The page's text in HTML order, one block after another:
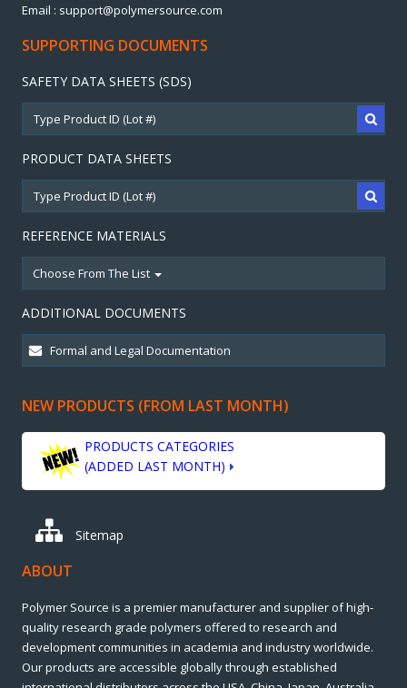
Email : support@polymersource.com
SUPPORTING DOCUMENTS
SAFETY DATA SHEETS (SDS)
PRODUCT DATA SHEETS
REFERENCE MATERIALS
Choose From The List
ADDITIONAL DOCUMENTS
NEW PRODUCTS (FROM LAST MONTH)
PRODUCTS CATEGORIES
(ADDED LAST MONTH)
Sitemap
ABOUT
Polymer Source is a premier manufacturer and supplier of high-
quality research grade polymers offered to research and
development communities in academia and industry worldwide.
Our products are accessible globally through established